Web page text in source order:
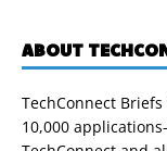
ABOUT
TechConnect
10,000